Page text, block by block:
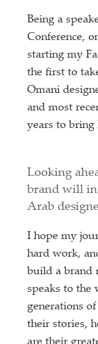
Being a
Conference,
starting my
the first to
Omani
and most
years to bring
Looking
brand will
Arab
I hope my
hard work,
build a brand
speaks to the
generations
their stories,